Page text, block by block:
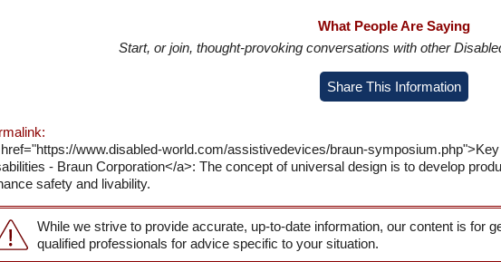
What People Are Saying
Start, or join, thought-provoking conversations with other
Share This Information
www.disabled-world.com/assistivedevices/braun-
- Braun Corporation</a>: The concept of universal design is to develop
safety and livability.
While we strive to provide accurate, up-to-date information, our content is for
qualified professionals for advice specific to your situation.